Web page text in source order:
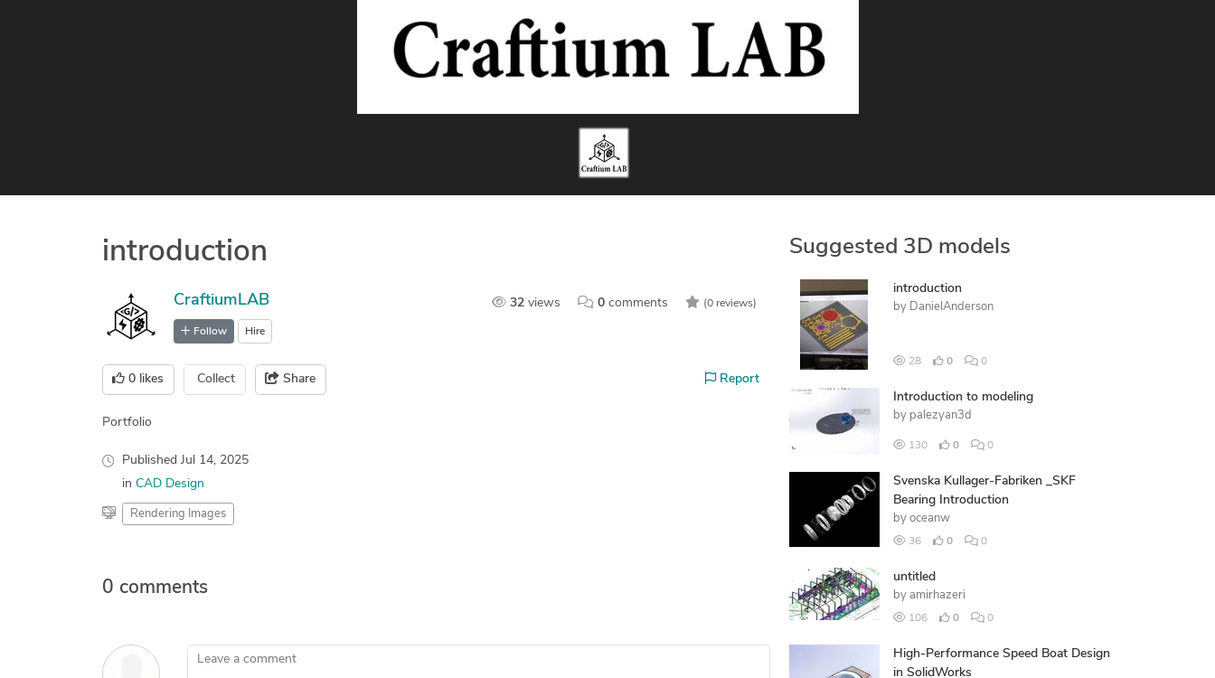
introduction
32 views 0 comments (0 reviews)
CraftiumLAB
Follow Hire
0 likes Collect Share Report
Portfolio
Published Jul 14, 2025
in CAD Design
Rendering Images
0 comments
Leave a comment
Suggested 3D models
introduction
by DanielAnderson
28 0 0
Introduction to modeling
by palezyan3d
130 0 0
Svenska Kullager-Fabriken _SKF
Bearing Introduction
by oceanw
36 0 0
untitled
by amirhazeri
106 0 0
High-Performance Speed Boat Design
in SolidWorks